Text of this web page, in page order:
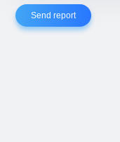
Send report